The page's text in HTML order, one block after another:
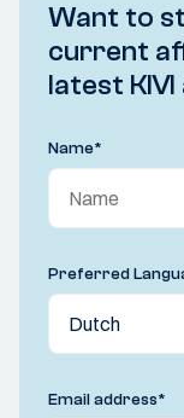
Want to
current
latest
Name*
Preferred
Email address*